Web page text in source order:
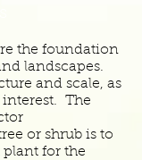
the foundation
landscapes.
and scale, as
interest. The
or shrub is to
plant for the